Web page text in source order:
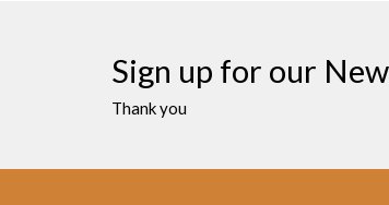
Sign up for our
Thank you